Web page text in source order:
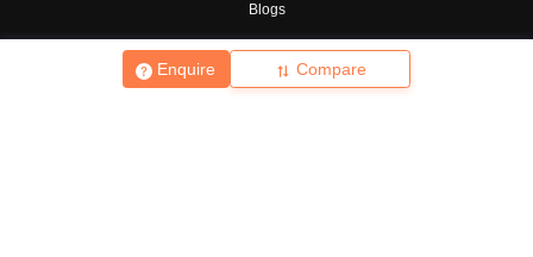
Enquire Compare
Blogs